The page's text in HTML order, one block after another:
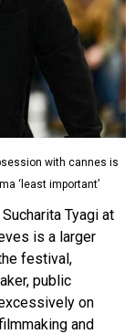
with cannes is
‘least important’
Tyagi at
is a larger
festival,
public
on
and